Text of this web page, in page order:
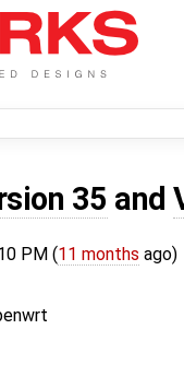
35 and
PM (11 months ago)